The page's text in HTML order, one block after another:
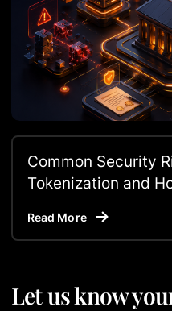
Common Security
Tokenization and
Read More
Let us know